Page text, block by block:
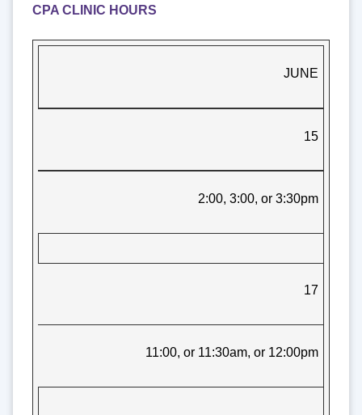
CPA CLINIC HOURS
JUNE
15
2:00, 3:00, or 3:30pm
17
11:00, or 11:30am, or 12:00pm